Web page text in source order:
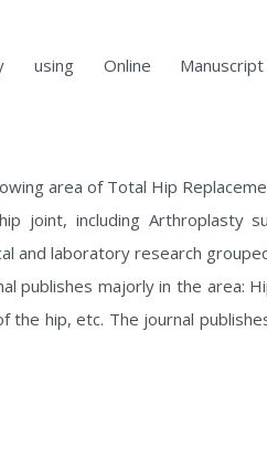
Online Manuscript
area of Total Hip
joint, including Arthroplasty
and laboratory research
publishes majorly in the area:
hip, etc. The journal